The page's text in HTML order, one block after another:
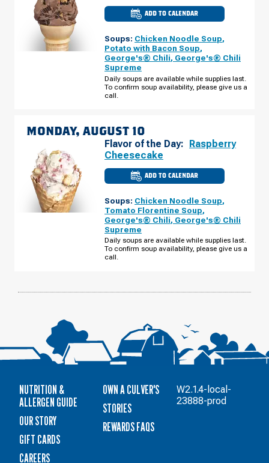
ADD TO CALENDAR
CULVER'S
WI
NYGAARD
ST
09
Soups: Chicken Noodle Soup,
Potato with Bacon Soup,
George's® Chili, George's® Chili
Supreme
Daily soups are available while supplies last.
To confirm soup availability, please give us a
call.
MONDAY, AUGUST 10
Flavor of the Day:
Raspberry
Cheesecake
ADD TO CALENDAR
CULVER'S
OF
WI
-
NYGAARD
ST
10
Soups: Chicken Noodle Soup,
Tomato Florentine Soup,
George's® Chili, George's® Chili
Supreme
Daily soups are available while supplies last.
To confirm soup availability, please give us a
call.
NUTRITION &
ALLERGEN GUIDE
OUR STORY
GIFT CARDS
CAREERS
OWN A CULVER'S
STORIES
REWARDS FAQS
W2.1.4-local-
23888-prod